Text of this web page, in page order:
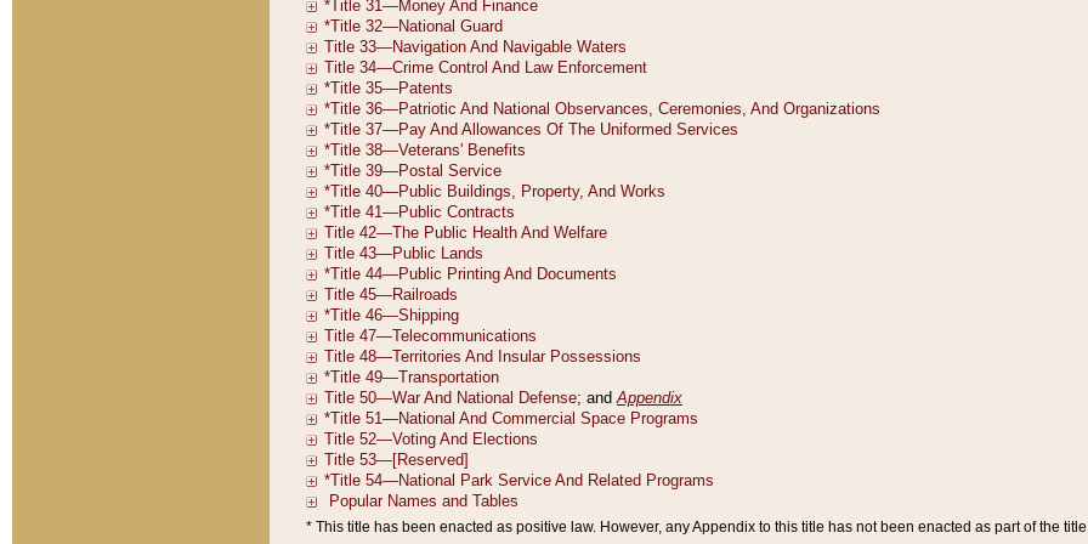
* This title has been enacted as positive law. However, any Appendix to this title has not been enacted as part of the